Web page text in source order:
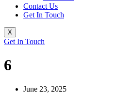
Contact Us
Get In Touch
X
Get In Touch
6
June 23, 2025